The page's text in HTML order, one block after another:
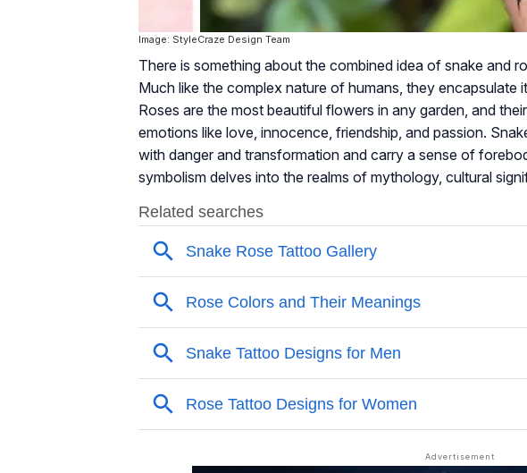
Image: StyleCraze Design Team
There is something about the combined idea of snake and
Much like the complex nature of humans, they encapsulate
Roses are the most beautiful flowers in any garden, and
emotions like love, innocence, friendship, and passion.
with danger and transformation and carry a sense of
symbolism delves into the realms of mythology, cultural